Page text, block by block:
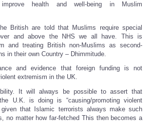
health and well-being in Muslim
British are told that Muslims require special
and above the NHS we all have. This is
and treating British non-Muslims as second-
in their own Country – Dhimmitude.
and evidence that foreign funding is not
extremism in the UK.
It will always be possible to assert that
U.K. is doing is “causing/promoting violent
given that Islamic terrorists always make such
no matter how far-fetched This then becomes a